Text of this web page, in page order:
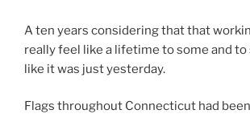
A ten years considering that that
really feel like a lifetime to some and
like it was just yesterday.
Flags throughout Connecticut had